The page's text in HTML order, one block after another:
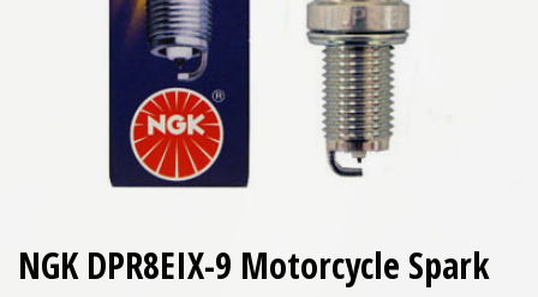
NGK DPR8EIX-9 Motorcycle Spark